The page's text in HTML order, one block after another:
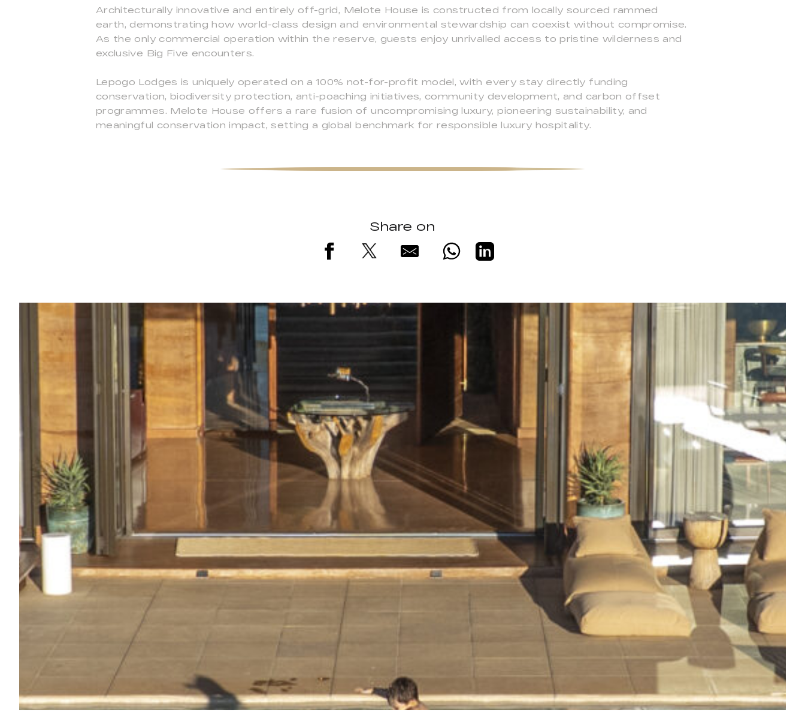
Architecturally innovative and entirely off-grid, Melote House is constructed from locally sourced rammed
earth, demonstrating how world-class design and environmental stewardship can coexist without compromise.
As the only commercial operation within the reserve, guests enjoy unrivalled access to pristine wilderness and
exclusive Big Five encounters.
Lepogo Lodges is uniquely operated on a 100% not-for-profit model, with every stay directly funding
conservation, biodiversity protection, anti-poaching initiatives, community development, and carbon offset
programmes. Melote House offers a rare fusion of uncompromising luxury, pioneering sustainability, and
meaningful conservation impact, setting a global benchmark for responsible luxury hospitality.
Share on